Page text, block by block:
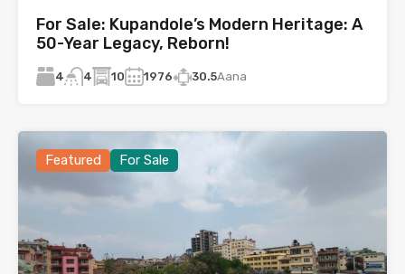
For Sale: Kupandole’s Modern Heritage: A
50-Year Legacy, Reborn!
4 4 10 1976 30.5Aana
Featured For Sale